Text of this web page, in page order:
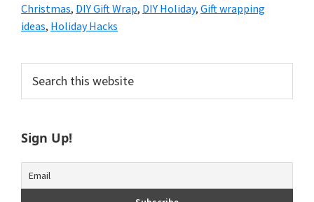
Christmas, DIY Gift Wrap, DIY Holiday, Gift wrapping
ideas, Holiday Hacks
Primary
Sidebar
this
Sign Up!